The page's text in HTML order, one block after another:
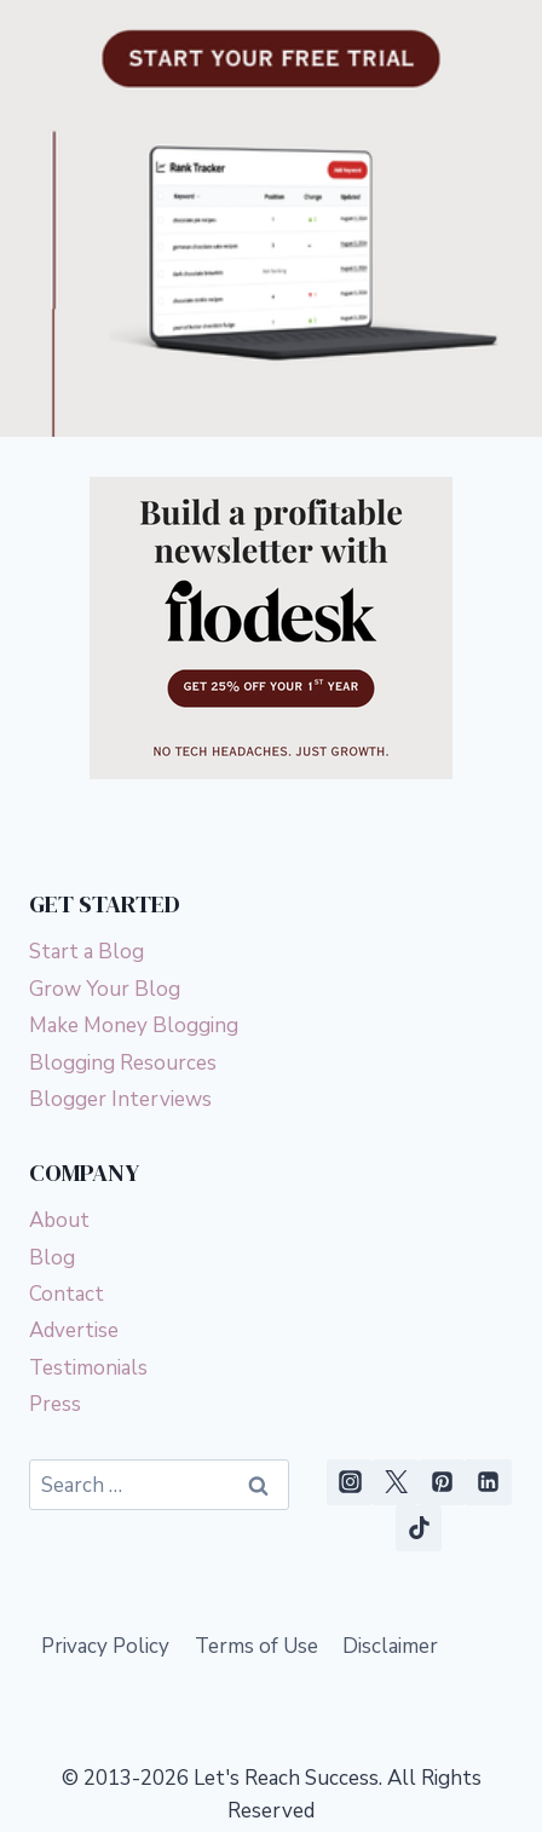
GET STARTED
Start a Blog
Grow Your Blog
Make Money Blogging
Blogging Resources
Blogger Interviews
COMPANY
About
Blog
Contact
Advertise
Testimonials
Press
Search
for:
Privacy Policy Terms of Use Disclaimer
© 2013-2026 Let's Reach Success. All Rights
Reserved